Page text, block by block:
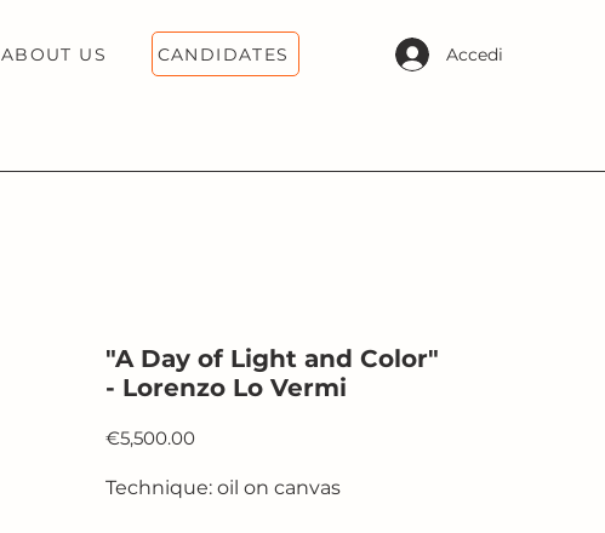
ABOUT US Accedi
CANDIDATES
"A Day of Light and Color"
- Lorenzo Lo Vermi
€5,500.00Price
Technique: oil on canvas